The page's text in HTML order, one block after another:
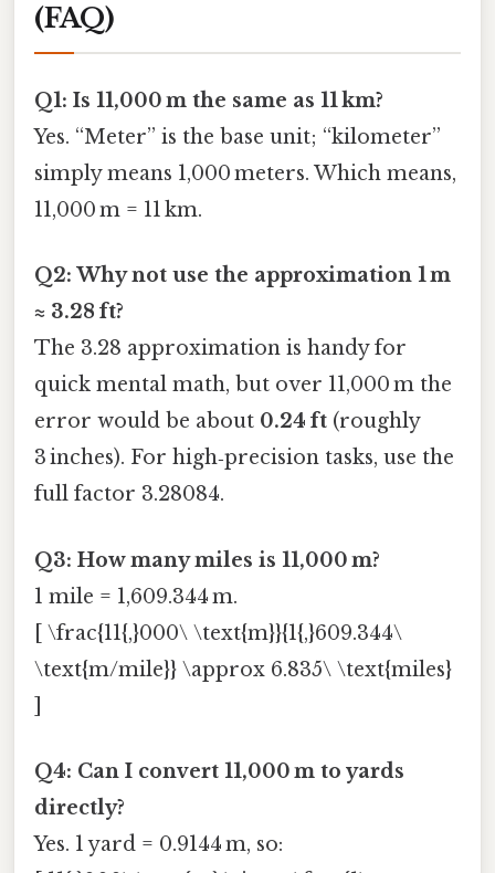
(FAQ)
Q1: Is 11,000 m the same as 11 km?
Yes. “Meter” is the base unit; “kilometer”
simply means 1,000 meters. Which means,
11,000 m = 11 km.
Q2: Why not use the approximation 1 m
≈ 3.28 ft?
The 3.28 approximation is handy for
quick mental math, but over 11,000 m the
error would be about 0.24 ft (roughly
3 inches). For high‑precision tasks, use the
full factor 3.28084.
Q3: How many miles is 11,000 m?
1 mile = 1,609.344 m.
[ \frac{11{,}000\ \text{m}}{1{,}609.344\
\text{m/mile}} \approx 6.835\ \text{miles}
]
Q4: Can I convert 11,000 m to yards
directly?
Yes. 1 yard = 0.9144 m, so: